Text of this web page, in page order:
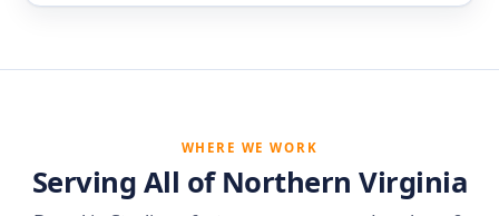
WHERE WE WORK
Serving All of Northern Virginia